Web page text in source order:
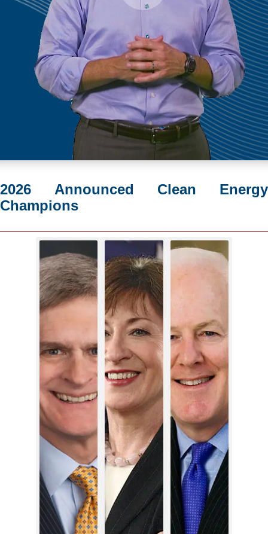
2026 Announced Clean Energy
Champions